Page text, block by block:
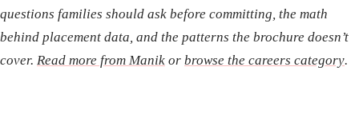
questions families should ask before committing, the math
behind placement data, and the patterns the brochure doesn’t
cover. Read more from Manik or browse the careers category.